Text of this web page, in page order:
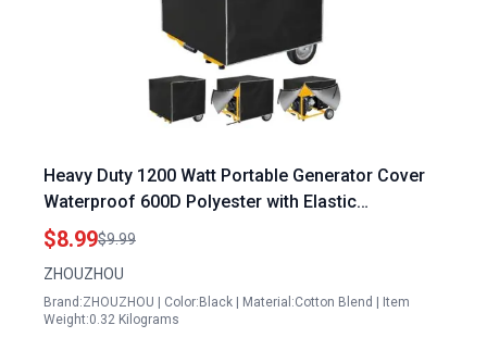
Heavy Duty 1200 Watt Portable Generator Cover
Waterproof 600D Polyester with Elastic
Drawstring Weather UV Resistant
$8.99$9.99
ZHOUZHOU
Brand:ZHOUZHOU | Color:Black | Material:Cotton Blend | Item
Weight:0.32 Kilograms